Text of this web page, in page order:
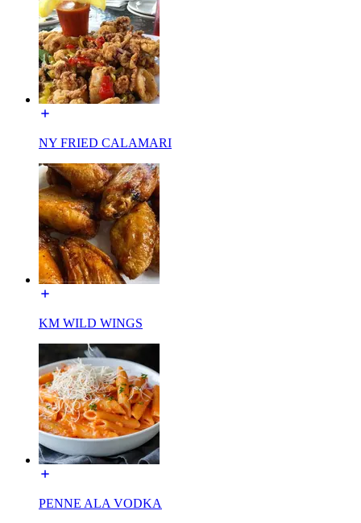
NY FRIED CALAMARI
KM WILD WINGS
PENNE ALA VODKA